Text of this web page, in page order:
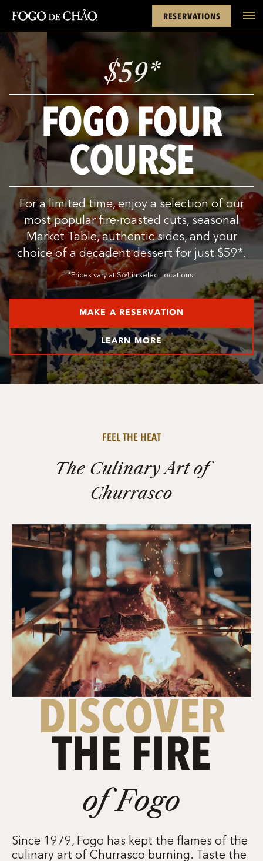
FACEBOOK
INSTAGRAM
TWITTER
YOUTUBE
TIKTOK
tel
RESERVATIONS
$59*
FOGO FOUR
COURSE
For a limited time, enjoy a selection of our
most popular fire-roasted cuts, seasonal
Market Table, authentic sides, and your
choice of a decadent dessert for just $59*.
*Prices vary at $64 in select locations.
MAKE A RESERVATION
LEARN MORE
FEEL THE HEAT
The Culinary Art of
Churrasco
DISCOVER
THE FIRE
of Fogo
Since 1979, Fogo has kept the flames of the
culinary art of Churrasco burning. Taste the